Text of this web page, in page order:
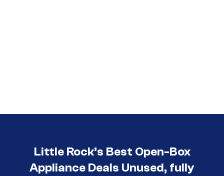
Little Rock’s Best Open-Box
Appliance Deals Unused, fully